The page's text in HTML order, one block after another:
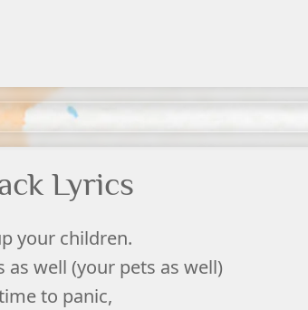
Lyrics
your children.
as well (your pets as well)
to panic,